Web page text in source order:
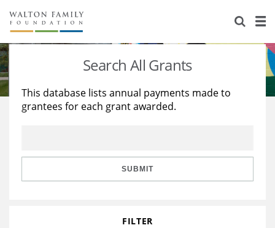
About Us
Staff
Reports & Financials
Stories
Education
Learning
Search All Grants
This database lists annual payments made to
grantees for each grant awarded.
SUBMIT
FILTER